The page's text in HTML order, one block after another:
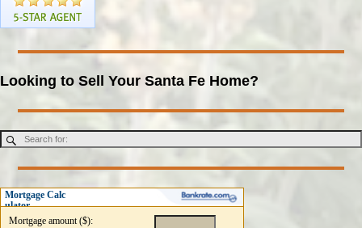
Looking to Sell Your Santa Fe Home?
Mortgage Calc
ulator
Mortgage amount ($):